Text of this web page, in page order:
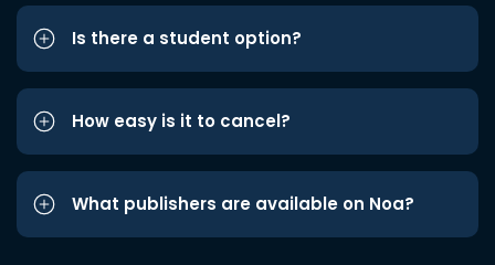
Is there a student option?
How easy is it to cancel?
What publishers are available on Noa?